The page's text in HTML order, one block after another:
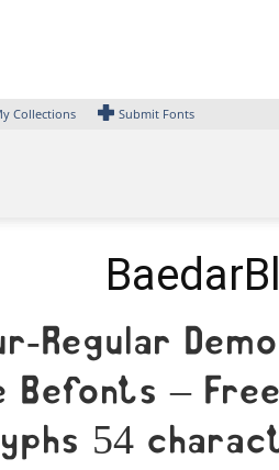
Collections Submit Fonts
Regular
–
54